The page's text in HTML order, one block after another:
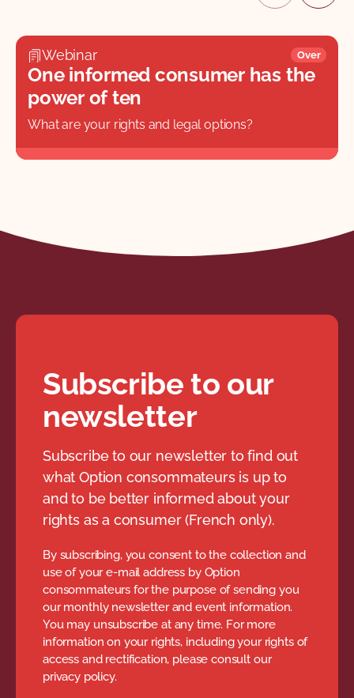
Webinar Over
One informed consumer has the
power of ten
What are your rights and legal options?
Subscribe to our
newsletter
Subscribe to our newsletter to find out
what Option consommateurs is up to
and to be better informed about your
rights as a consumer (French only).
By subscribing, you consent to the collection and
use of your e-mail address by Option
consommateurs for the purpose of sending you
our monthly newsletter and event information.
You may unsubscribe at any time. For more
information on your rights, including your rights of
access and rectification, please consult our
privacy policy.